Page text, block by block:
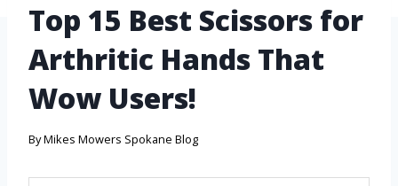
Top 15 Best Scissors for
Arthritic Hands That
Wow Users!
ByMikes Mowers Spokane Blog